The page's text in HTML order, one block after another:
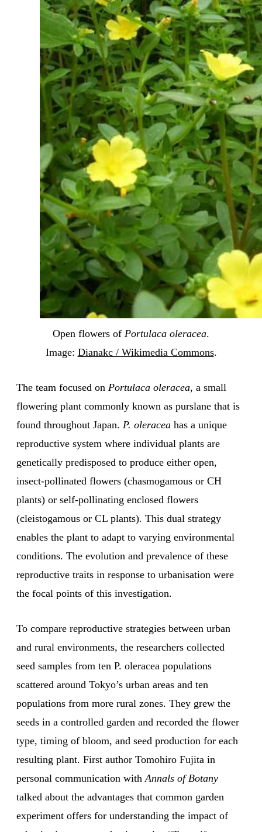
Open flowers of Portulaca oleracea.
Image: Dianakc / Wikimedia Commons.
The team focused on Portulaca oleracea, a small
flowering plant commonly known as purslane that is
found throughout Japan. P. oleracea has a unique
reproductive system where individual plants are
genetically predisposed to produce either open,
insect-pollinated flowers (chasmogamous or CH
plants) or self-pollinating enclosed flowers
(cleistogamous or CL plants). This dual strategy
enables the plant to adapt to varying environmental
conditions. The evolution and prevalence of these
reproductive traits in response to urbanisation were
the focal points of this investigation.
To compare reproductive strategies between urban
and rural environments, the researchers collected
seed samples from ten P. oleracea populations
scattered around Tokyo’s urban areas and ten
populations from more rural zones. They grew the
seeds in a controlled garden and recorded the flower
type, timing of bloom, and seed production for each
resulting plant. First author Tomohiro Fujita in
personal communication withAnnals of Botany
talked about the advantages that common garden
experiment offers for understanding the impact of